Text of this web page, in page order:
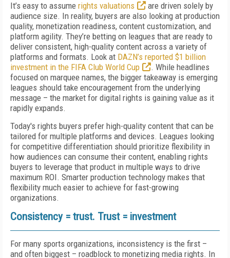
It’s easy to assume rights valuations
are driven solely by
audience size. In reality, buyers are also looking at production
quality, monetization readiness, content customization, and
platform agility. They’re betting on leagues that are ready to
deliver consistent, high-quality content across a variety of
platforms and formats. Look at DAZN’s reported $1 billion
investment in the FIFA Club World Cup
. While headlines
focused on marquee names, the bigger takeaway is emerging
leagues should take encouragement from the underlying
message – the market for digital rights is gaining value as it
rapidly expands.
Today's rights buyers prefer high-quality content that can be
tailored for multiple platforms and devices. Leagues looking
for competitive differentiation should prioritize flexibility in
how audiences can consume their content, enabling rights
buyers to leverage that product in multiple ways to drive
maximum ROI. Smarter production technology makes that
flexibility much easier to achieve for fast-growing
organizations.
Consistency = trust. Trust = investment
For many sports organizations, inconsistency is the first –
and often biggest – roadblock to monetizing media rights. In